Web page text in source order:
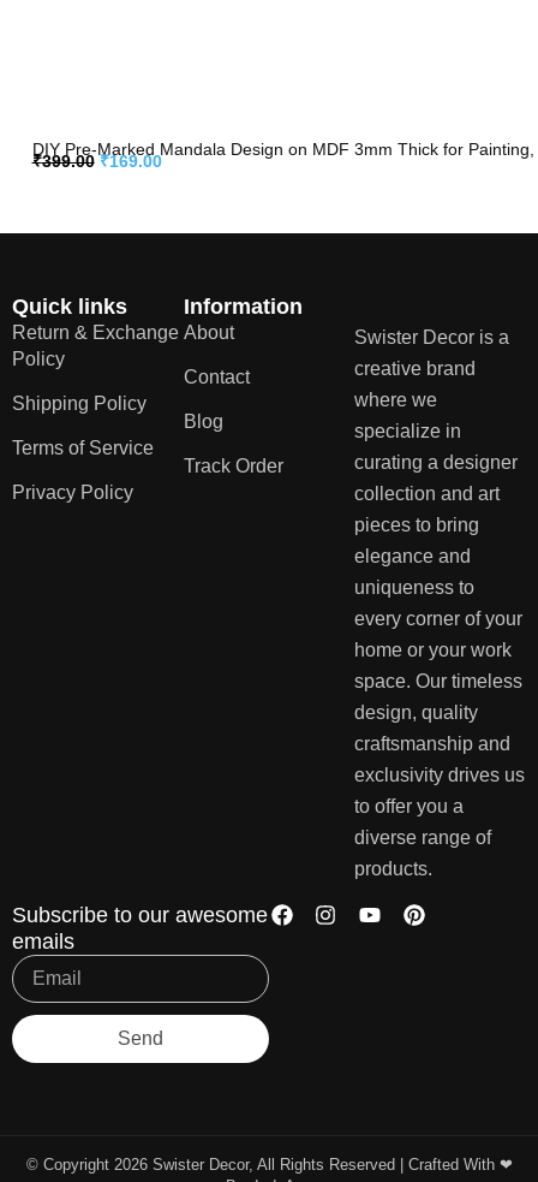
DIY Pre-Marked Mandala Design on MDF 3mm Thick for Painting,
₹399.00 ₹169.00
Quick links
Return & Exchange
Policy
Shipping Policy
Terms of Service
Privacy Policy
Information
About
Contact
Blog
Track Order
Swister Decor is a
creative brand
where we
specialize in
curating a designer
collection and art
pieces to bring
elegance and
uniqueness to
every corner of your
home or your work
space. Our timeless
design, quality
craftsmanship and
exclusivity drives us
to offer you a
diverse range of
products.
Subscribe to our awesome
emails
Send
© Copyright 2026 Swister Decor, All Rights Reserved | Crafted With ❤︎